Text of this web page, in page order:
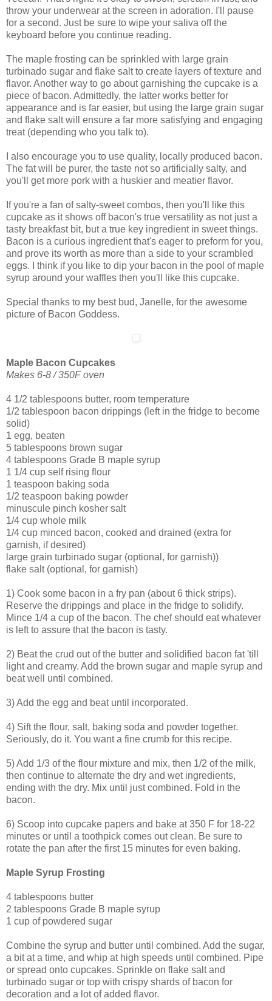
throw your underwear at the screen in adoration. I'll pause
for a second. Just be sure to wipe your saliva off the
keyboard before you continue reading.
The maple frosting can be sprinkled with large grain
turbinado sugar and flake salt to create layers of texture and
flavor. Another way to go about garnishing the cupcake is a
piece of bacon. Admittedly, the latter works better for
appearance and is far easier, but using the large grain sugar
and flake salt will ensure a far more satisfying and engaging
treat (depending who you talk to).
I also encourage you to use quality, locally produced bacon.
The fat will be purer, the taste not so artificially salty, and
you'll get more pork with a huskier and meatier flavor.
If you're a fan of salty-sweet combos, then you'll like this
cupcake as it shows off bacon's true versatility as not just a
tasty breakfast bit, but a true key ingredient in sweet things.
Bacon is a curious ingredient that's eager to preform for you,
and prove its worth as more than a side to your scrambled
eggs. I think if you like to dip your bacon in the pool of maple
syrup around your waffles then you'll like this cupcake.
Special thanks to my best bud, Janelle, for the awesome
picture of Bacon Goddess.
Maple Bacon Cupcakes
Makes 6-8 / 350F oven
4 1/2 tablespoons butter, room temperature
1/2 tablespoon bacon drippings (left in the fridge to become
solid)
1 egg, beaten
5 tablespoons brown sugar
4 tablespoons Grade B maple syrup
1 1/4 cup self rising flour
1 teaspoon baking soda
1/2 teaspoon baking powder
minuscule pinch kosher salt
1/4 cup whole milk
1/4 cup minced bacon, cooked and drained (extra for
garnish, if desired)
large grain turbinado sugar (optional, for garnish))
flake salt (optional, for garnish)
1) Cook some bacon in a fry pan (about 6 thick strips).
Reserve the drippings and place in the fridge to solidify.
Mince 1/4 a cup of the bacon. The chef should eat whatever
is left to assure that the bacon is tasty.
2) Beat the crud out of the butter and solidified bacon fat 'till
light and creamy. Add the brown sugar and maple syrup and
beat well until combined.
3) Add the egg and beat until incorporated.
4) Sift the flour, salt, baking soda and powder together.
Seriously, do it. You want a fine crumb for this recipe.
5) Add 1/3 of the flour mixture and mix, then 1/2 of the milk,
then continue to alternate the dry and wet ingredients,
ending with the dry. Mix until just combined. Fold in the
bacon.
6) Scoop into cupcake papers and bake at 350 F for 18-22
minutes or until a toothpick comes out clean. Be sure to
rotate the pan after the first 15 minutes for even baking.
Maple Syrup Frosting
4 tablespoons butter
2 tablespoons Grade B maple syrup
1 cup of powdered sugar
Combine the syrup and butter until combined. Add the sugar,
a bit at a time, and whip at high speeds until combined. Pipe
or spread onto cupcakes. Sprinkle on flake salt and
turbinado sugar or top with crispy shards of bacon for
decoration and a lot of added flavor.